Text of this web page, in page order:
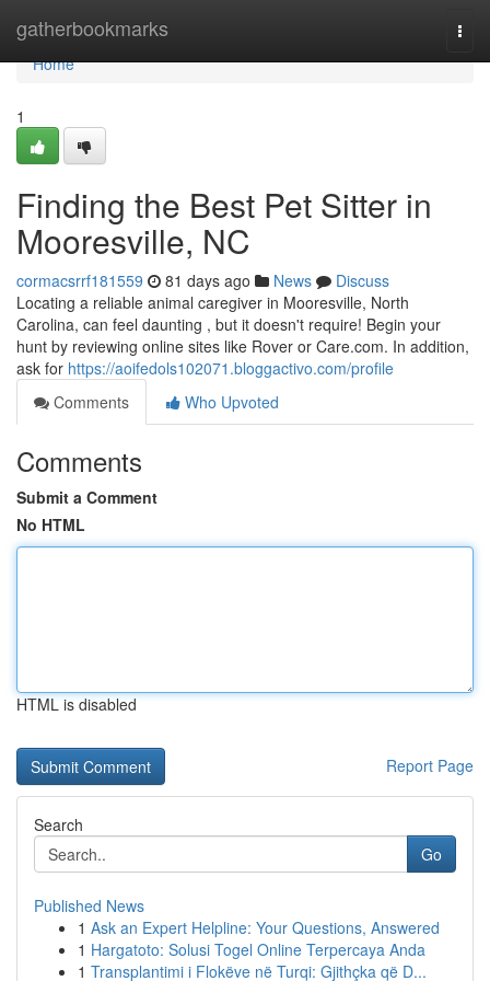
gatherbookmarks
Home
Home
1
Finding the Best Pet Sitter in
Mooresville, NC
cormacsrrf181559 81 days ago News
Discuss
Locating a reliable animal caregiver in Mooresville, North
Carolina, can feel daunting , but it doesn't require! Begin your
hunt by reviewing online sites like Rover or Care.com. In addition,
ask for https://aoifedols102071.bloggactivo.com/profile
Comments
Who Upvoted
Comments
Submit a Comment
No HTML
HTML is disabled
Report Page
Search
Go
Published News
1 Ask an Expert Helpline: Your Questions, Answered
1 Hargatoto: Solusi Togel Online Terpercaya Anda
1 Transplantimi i Flokëve në Turqi: Gjithçka që D...